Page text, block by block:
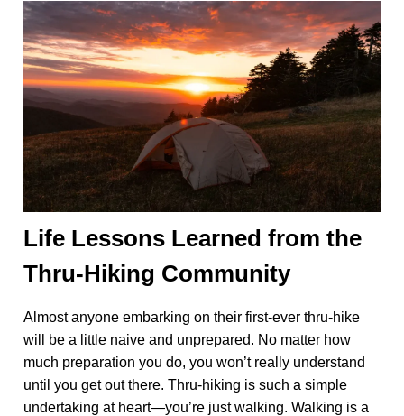
Life Lessons Learned from the
Thru-Hiking Community
Almost anyone embarking on their first-ever thru-hike
will be a little naive and unprepared. No matter how
much preparation you do, you won’t really understand
until you get out there. Thru-hiking is such a simple
undertaking at heart—you’re just walking. Walking is a